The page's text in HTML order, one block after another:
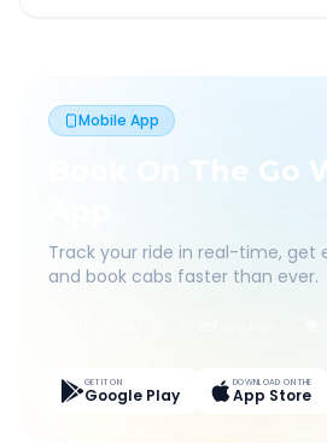
Mobile App
Book On The Go
Track your ride in real-time, get
and book cabs faster than ever.
GET IT ON
Google Play
DOWNLOAD ON THE
App Store